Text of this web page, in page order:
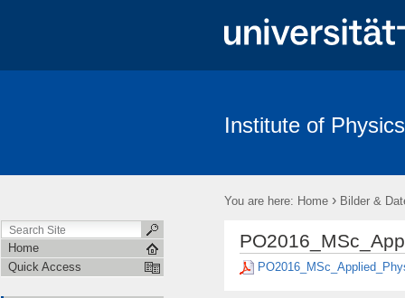
Institute of Physics
You are here: Home › Bilder &
Home
Quick Access